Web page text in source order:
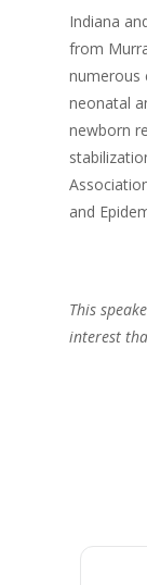
Indiana
from
numerous
neonatal
newborn
and
This
interest